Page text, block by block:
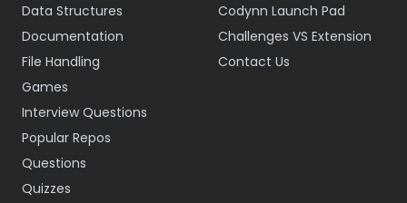
Data Structures
Documentation
File Handling
Games
Interview Questions
Popular Repos
Questions
Quizzes
Codynn Launch Pad
Challenges VS Extension
Contact Us